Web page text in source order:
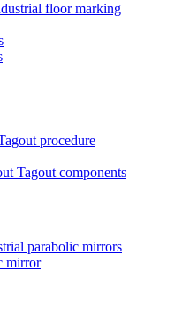
floor marking
procedure
Tagout components
parabolic mirrors
mirror